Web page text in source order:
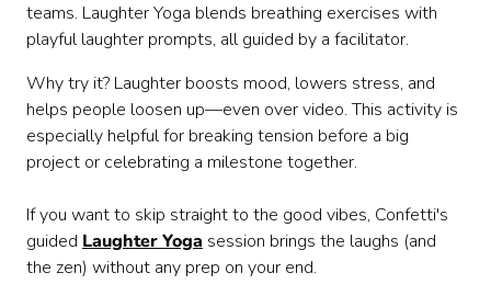
teams. Laughter Yoga blends breathing exercises with
playful laughter prompts, all guided by a facilitator.
Why try it? Laughter boosts mood, lowers stress, and
helps people loosen up—even over video. This activity is
especially helpful for breaking tension before a big
project or celebrating a milestone together.
If you want to skip straight to the good vibes, Confetti's
guided Laughter Yoga session brings the laughs (and
the zen) without any prep on your end.